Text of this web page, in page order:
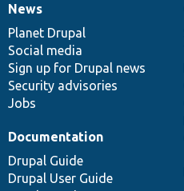
News
items
News
Planet Drupal
Social media
Sign up for Drupal news
Security advisories
Jobs
Our
community
Documentation
Documentation
Drupal Guide
Drupal User Guide
Drupal
code
base
Governance
of
community